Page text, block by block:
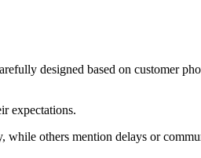
designed based on customer
expectations.
others mention delays or